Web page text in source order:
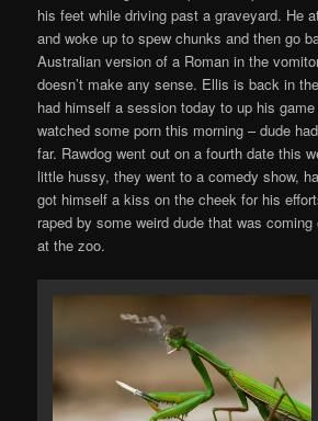
his feet while driving past a graveyard. He
and woke up to spew chunks and then go
Australian version of a Roman in the
doesn’t make any sense. Ellis is back in
had himself a session today to up his
watched some porn this morning – dude
far. Rawdog went out on a fourth date this
little hussy, they went to a comedy show,
got himself a kiss on the cheek for his
raped by some weird dude that was
at the zoo.